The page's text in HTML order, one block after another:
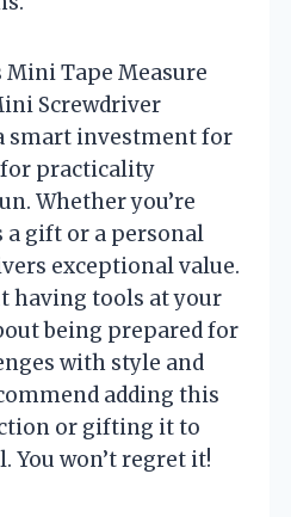
Mini Tape Measure
Screwdriver
smart investment for
practicality
Whether you’re
a gift or a personal
exceptional value.
having tools at your
being prepared for
with style and
adding this
or gifting it to
You won’t regret it!